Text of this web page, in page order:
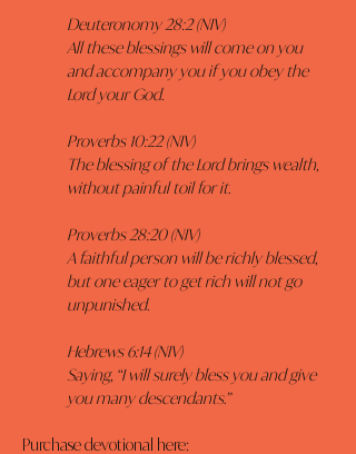
Deuteronomy 28:2 (NIV)
All these blessings will come on you
and accompany you if you obey the
Lord your God.
Proverbs 10:22 (NIV)
The blessing of the Lord brings wealth,
without painful toil for it.
Proverbs 28:20 (NIV)
A faithful person will be richly blessed,
but one eager to get rich will not go
unpunished.
Hebrews 6:14 (NIV)
Saying, “I will surely bless you and give
you many descendants.”
Purchase devotional here: